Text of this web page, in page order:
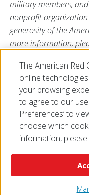
military members,
nonprofit
generosity of the
more information,
The American
online
your browsing
to agree to our
Preferences’ to
choose which
information,